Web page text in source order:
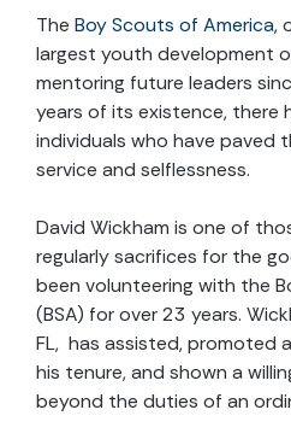
The Boy Scouts of America,
largest youth development
mentoring future leaders
years of its existence, there
individuals who have paved
service and selflessness.
David Wickham is one of
regularly sacrifices for the
been volunteering with the
(BSA) for over 23 years.
FL, has assisted, promoted
his tenure, and shown a
beyond the duties of an